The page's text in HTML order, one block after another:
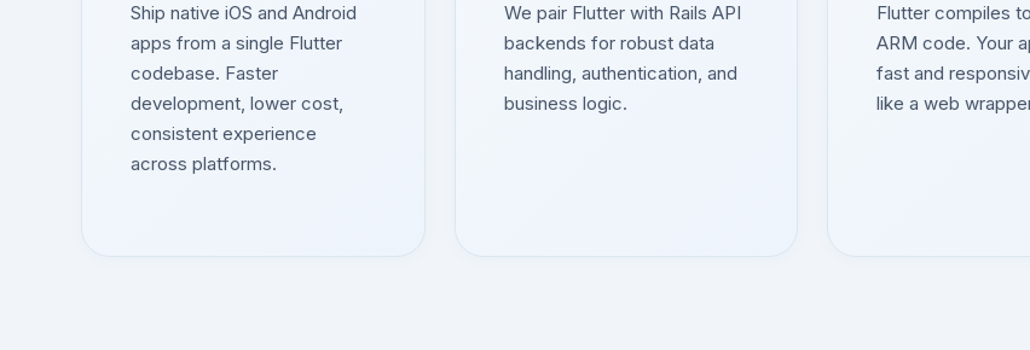
Ship native iOS and Android
apps from a single Flutter
codebase. Faster
development, lower cost,
consistent experience
across platforms.
We pair Flutter with Rails API
backends for robust data
handling, authentication, and
business logic.
Flutter compiles
ARM code. Your
fast and
like a web